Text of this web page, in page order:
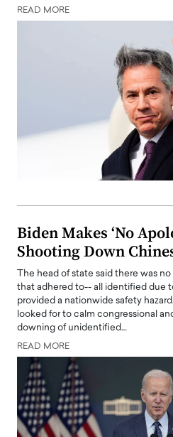
READ MORE
Biden Makes ‘No
Shooting Down
The head of state said there was
that adhered to-- all identified due
provided a nationwide safety
looked for to calm congressional
downing of unidentified…
READ MORE